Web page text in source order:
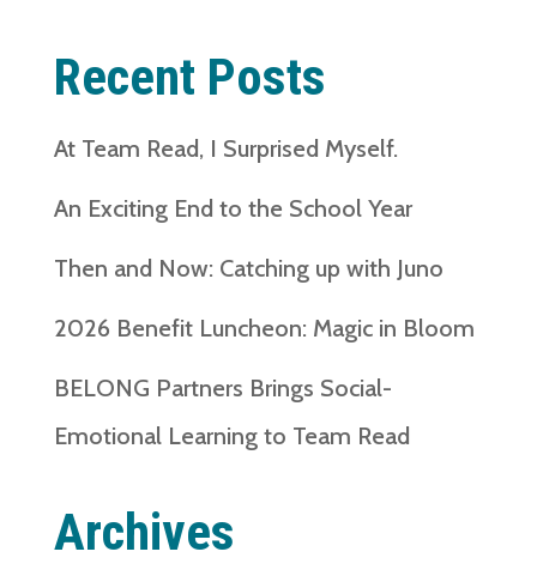
Recent Posts
At Team Read, I Surprised Myself.
An Exciting End to the School Year
Then and Now: Catching up with Juno
2026 Benefit Luncheon: Magic in Bloom
BELONG Partners Brings Social-
Emotional Learning to Team Read
Archives